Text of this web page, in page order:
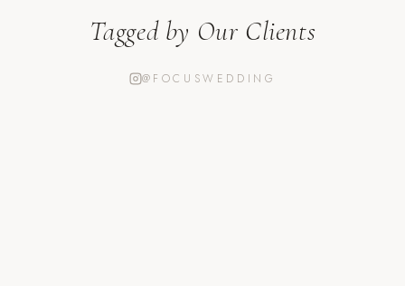
Tagged by Our Clients
@FOCUSWEDDING